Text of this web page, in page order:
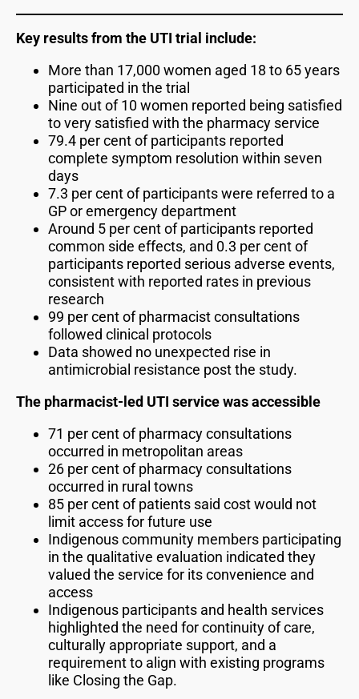
Key results from the UTI trial include:
More than 17,000 women aged 18 to 65 years
participated in the trial
Nine out of 10 women reported being satisfied
to very satisfied with the pharmacy service
79.4 per cent of participants reported
complete symptom resolution within seven
days
7.3 per cent of participants were referred to a
GP or emergency department
Around 5 per cent of participants reported
common side effects, and 0.3 per cent of
participants reported serious adverse events,
consistent with reported rates in previous
research
99 per cent of pharmacist consultations
followed clinical protocols
Data showed no unexpected rise in
antimicrobial resistance post the study.
The pharmacist-led UTI service was accessible
71 per cent of pharmacy consultations
occurred in metropolitan areas
26 per cent of pharmacy consultations
occurred in rural towns
85 per cent of patients said cost would not
limit access for future use
Indigenous community members participating
in the qualitative evaluation indicated they
valued the service for its convenience and
access
Indigenous participants and health services
highlighted the need for continuity of care,
culturally appropriate support, and a
requirement to align with existing programs
like Closing the Gap.